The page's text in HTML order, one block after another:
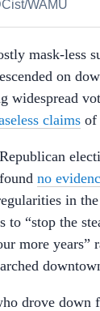
WAMU
mask-less
on
widespread
claims of
no
in
to “stop the
more years”
drove down